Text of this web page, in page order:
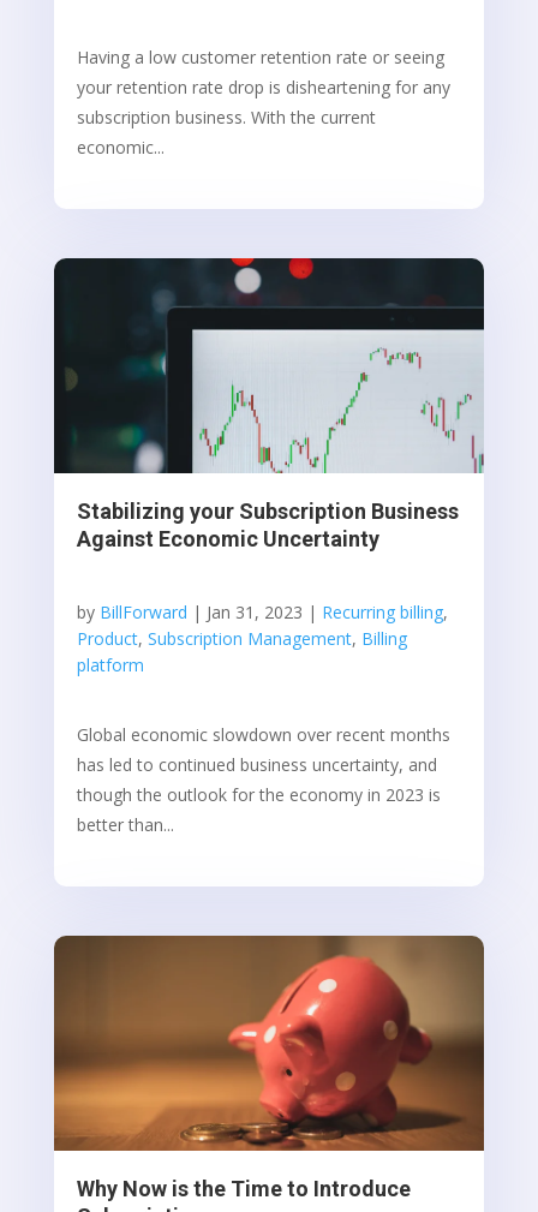
Having a low customer retention rate or seeing
your retention rate drop is disheartening for any
subscription business. With the current
economic...
Stabilizing your Subscription Business
Against Economic Uncertainty
by BillForward | Jan 31, 2023 | Recurring billing,
Product, Subscription Management, Billing
platform
Global economic slowdown over recent months
has led to continued business uncertainty, and
though the outlook for the economy in 2023 is
better than...
Why Now is the Time to Introduce